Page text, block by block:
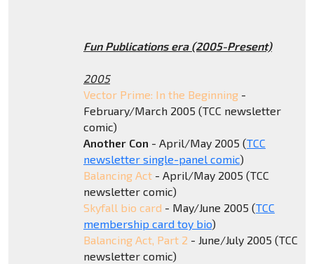
Fun Publications era (2005-Present)
2005
Vector Prime: In the Beginning-
February/March 2005 (TCC newsletter
comic)
Another Con - April/May 2005 (TCC
newsletter single-panel comic)
Balancing Act- April/May 2005 (TCC
newsletter comic)
Skyfall bio card - May/June 2005 (TCC
membership card toy bio)
Balancing Act, Part 2 - June/July 2005 (TCC
newsletter comic)